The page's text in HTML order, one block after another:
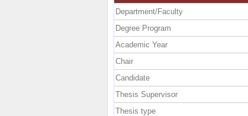
Department/Faculty
Degree Program
Academic Year
Chair
Candidate
Thesis Supervisor
Thesis type